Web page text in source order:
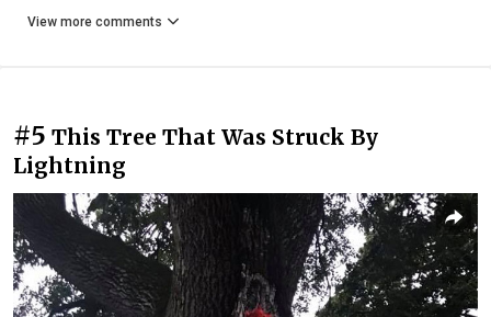
View more comments
#5 This Tree That Was Struck By
Lightning